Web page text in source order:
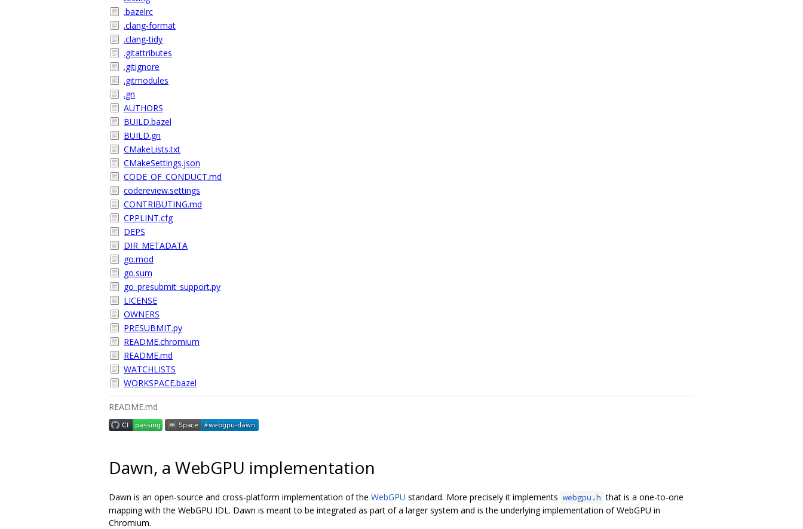
.bazelrc
.clang-format
.clang-tidy
.gitattributes
.gitignore
.gitmodules
.gn
AUTHORS
BUILD.bazel
BUILD.gn
CMakeLists.txt
CMakeSettings.json
CODE_OF_CONDUCT.md
codereview.settings
CONTRIBUTING.md
CPPLINT.cfg
DEPS
DIR_METADATA
go.mod
go.sum
go_presubmit_support.py
LICENSE
OWNERS
PRESUBMIT.py
README.chromium
README.md
WATCHLISTS
WORKSPACE.bazel
README.md
Dawn, a WebGPU implementation
Dawn is an open-source and cross-platform implementation of the WebGPU standard. More precisely it implements webgpu.h that is a one-to-one
mapping with the WebGPU IDL. Dawn is meant to be integrated as part of a larger system and is the underlying implementation of WebGPU in
Chromium.